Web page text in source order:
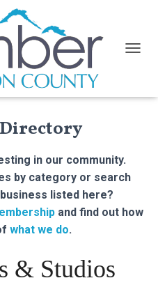
in our community.
by category or search
listed here?
and find out how
what we do.
& Studios